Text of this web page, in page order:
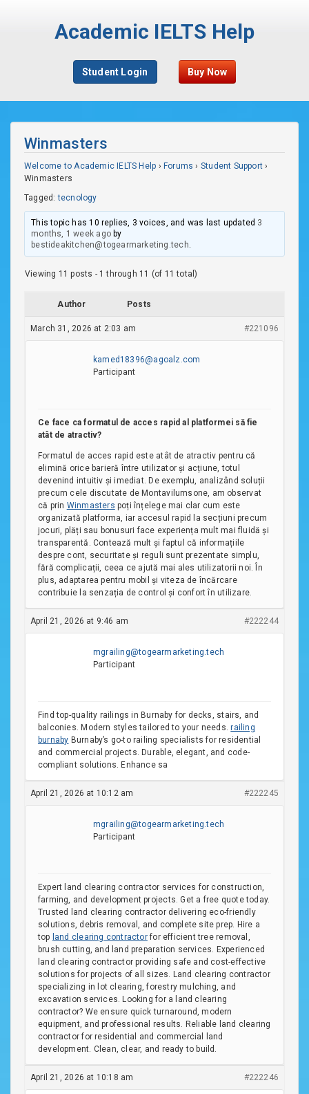
Academic IELTS Help
Student Login Buy Now
Winmasters
Welcome to Academic IELTS Help › Forums › Student Support ›
Winmasters
Tagged:tecnology
This topic has 10 replies, 3 voices, and was last updated 3
months, 1 week agoby
bestideakitchen@togearmarketing.tech.
Viewing 11 posts - 1 through 11 (of 11 total)
Author Posts
March 31, 2026 at 2:03 am #221096
kamed18396@agoalz.com
Participant
Ce face ca formatul de acces rapid al platformei să fie
atât de atractiv?
Formatul de acces rapid este atât de atractiv pentru că
elimină orice barieră între utilizator și acțiune, totul
devenind intuitiv și imediat. De exemplu, analizând soluții
precum cele discutate de Montavilumsone, am observat
că prin Winmasters poți înțelege mai clar cum este
organizată platforma, iar accesul rapid la secțiuni precum
jocuri, plăți sau bonusuri face experiența mult mai fluidă și
transparentă. Contează mult și faptul că informațiile
despre cont, securitate și reguli sunt prezentate simplu,
fără complicații, ceea ce ajută mai ales utilizatorii noi. În
plus, adaptarea pentru mobil și viteza de încărcare
contribuie la senzația de control și confort în utilizare.
April 21, 2026 at 9:46 am #222244
mgrailing@togearmarketing.tech
Participant
Find top-quality railings in Burnaby for decks, stairs, and
balconies. Modern styles tailored to your needs.railing
burnaby Burnaby’s go-to railing specialists for residential
and commercial projects. Durable, elegant, and code-
compliant solutions. Enhance sa
April 21, 2026 at 10:12 am #222245
mgrailing@togearmarketing.tech
Participant
Expert land clearing contractor services for construction,
farming, and development projects. Get a free quote today.
Trusted land clearing contractor delivering eco-friendly
solutions, debris removal, and complete site prep. Hire a
top land clearing contractorfor efficient tree removal,
brush cutting, and land preparation services. Experienced
land clearing contractor providing safe and cost-effective
solutions for projects of all sizes. Land clearing contractor
specializing in lot clearing, forestry mulching, and
excavation services. Looking for a land clearing
contractor? We ensure quick turnaround, modern
equipment, and professional results. Reliable land clearing
contractor for residential and commercial land
development. Clean, clear, and ready to build.
April 21, 2026 at 10:18 am #222246